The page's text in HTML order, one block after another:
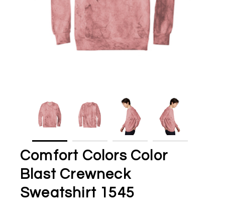
Comfort Colors Color
Blast Crewneck
Sweatshirt 1545